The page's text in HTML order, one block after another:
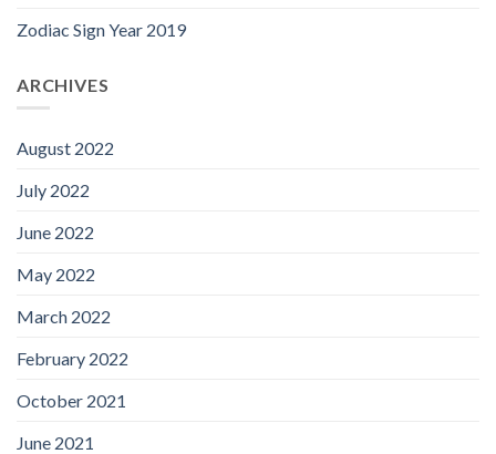
Zodiac Sign Year 2019
ARCHIVES
August 2022
July 2022
June 2022
May 2022
March 2022
February 2022
October 2021
June 2021